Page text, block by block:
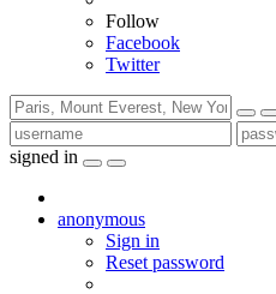
Follow
Facebook
Twitter
signed in
anonymous
Sign in
Reset password